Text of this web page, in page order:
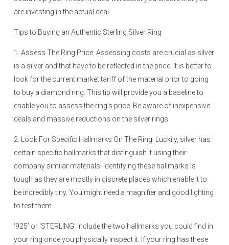
are investing in the actual deal.
Tips to Buying an Authentic Sterling Silver Ring
1. Assess The Ring Price: Assessing costs are crucial as silver
is a silver and that have to be reflected in the price. It is better to
look for the current market tariff of the material prior to going
to buy a diamond ring. This tip will provide you a baseline to
enable you to assess the ring’s price. Be aware of inexpensive
deals and massive reductions on the silver rings
2. Look For Specific Hallmarks On The Ring: Luckily, silver has
certain specific hallmarks that distinguish it using their
company similar materials. Identifying these hallmarks is
tough as they are mostly in discrete places which enable it to
be incredibly tiny. You might need a magnifier and good lighting
to test them.
‘925’ or ‘STERLING’ include the two hallmarks you could find in
your ring once you physically inspect it. If your ring has these